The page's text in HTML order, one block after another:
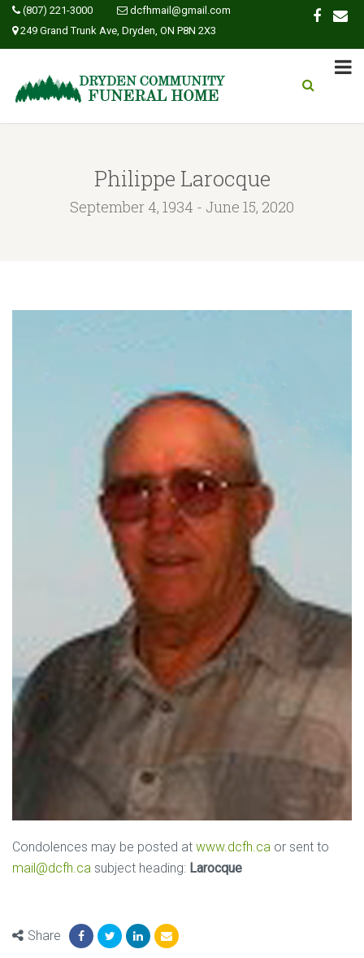
(807) 221-3000
dcfhmail@gmail.com
249 Grand Trunk Ave, Dryden, ON P8N 2X3
Philippe Larocque
September 4, 1934 - June 15, 2020
Condolences may be posted at www.dcfh.ca or sent to
mail@dcfh.ca subject heading: Larocque
Share